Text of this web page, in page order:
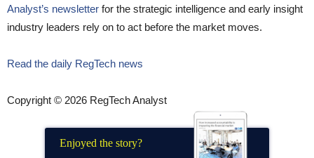
Analyst’s newsletter for the strategic intelligence and early insight
industry leaders rely on to act before the market moves.
Read the daily RegTech news
Copyright © 2026 RegTech Analyst
Enjoyed the story?